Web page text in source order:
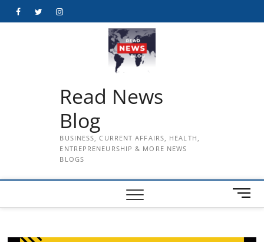
FacebookTwitterInstagram
Read News
Blog
BUSINESS, CURRENT AFFAIRS, HEALTH,
ENTREPRENEURSHIP & MORE NEWS
BLOGS
M
e